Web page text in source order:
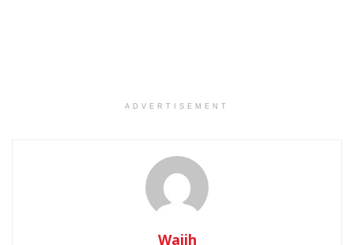
ADVERTISEMENT
Wajih